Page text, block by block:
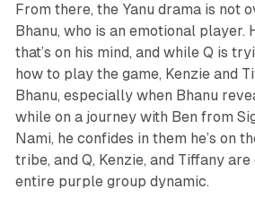
From there, the Yanu drama is not
Bhanu, who is an emotional player.
that’s on his mind, and while Q is
how to play the game, Kenzie and
Bhanu, especially when Bhanu
while on a journey with Ben from
Nami, he confides in them he’s on
tribe, and Q, Kenzie, and Tiffany
entire purple group dynamic.